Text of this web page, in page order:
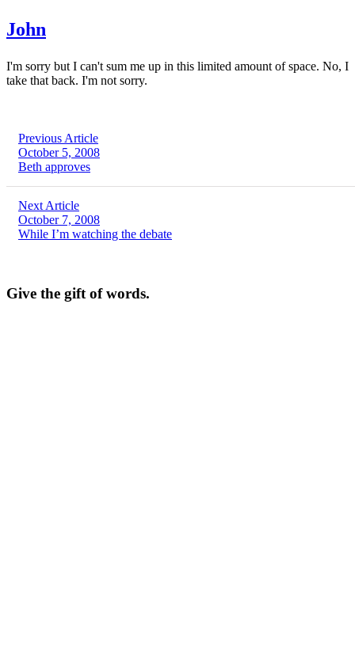
John
I'm sorry but I can't sum me up in this limited amount of space. No, I
take that back. I'm not sorry.
Previous Article
October 5, 2008
Beth approves
Next Article
October 7, 2008
While I’m watching the debate
Give the gift of words.